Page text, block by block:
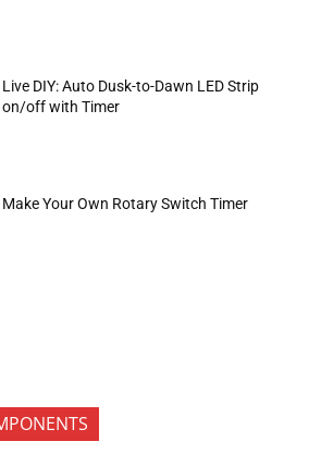
Live DIY: Auto Dusk-to-Dawn LED Strip
on/off with Timer
Make Your Own Rotary Switch Timer